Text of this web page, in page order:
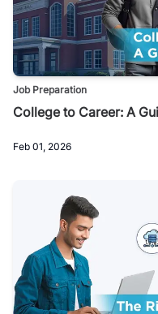
Job Preparation
College to Career: A
Feb 01, 2026